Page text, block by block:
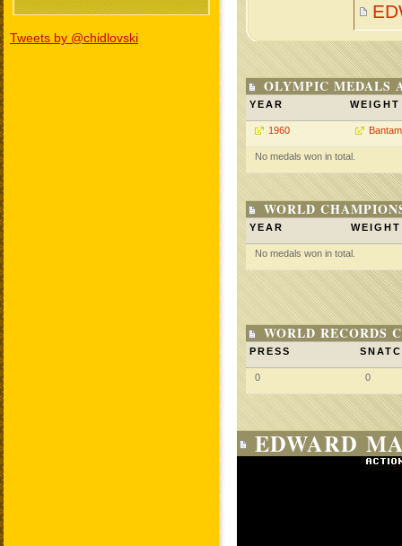
Tweets by @chidlovski
OLYMPIC MEDALS
YEAR WEIGHT
1960
No medals won in total.
WORLD
YEAR WEIGHT
No medals won in total.
WORLD RECORDS
PRESS
0 0
EDWARD